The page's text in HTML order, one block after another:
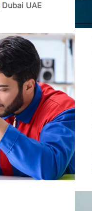
Dubai UAE